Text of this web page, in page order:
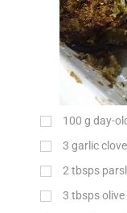
100 g day-
3 garlic
2 tbsps
3 tbsps olive